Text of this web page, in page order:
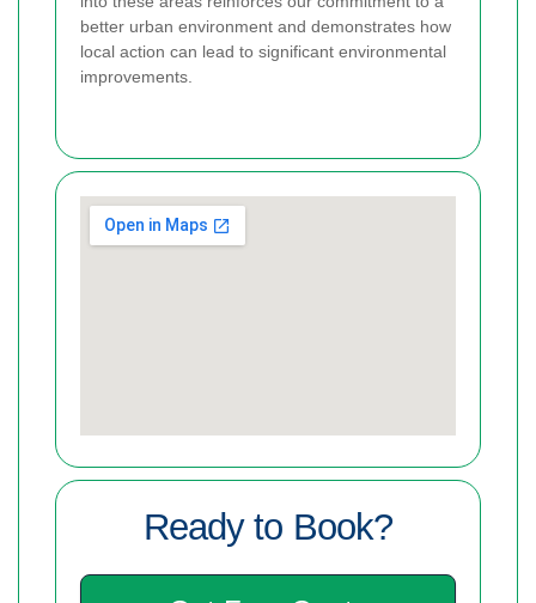
better urban environment and demonstrates how
local action can lead to significant environmental
improvements.
Ready to Book?